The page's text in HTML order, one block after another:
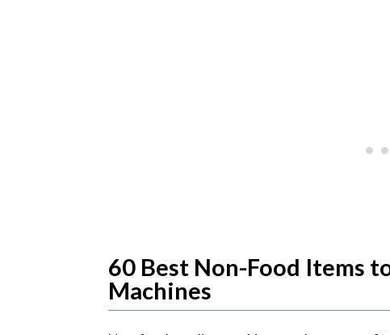
60 Best Non-Food Items
Machines